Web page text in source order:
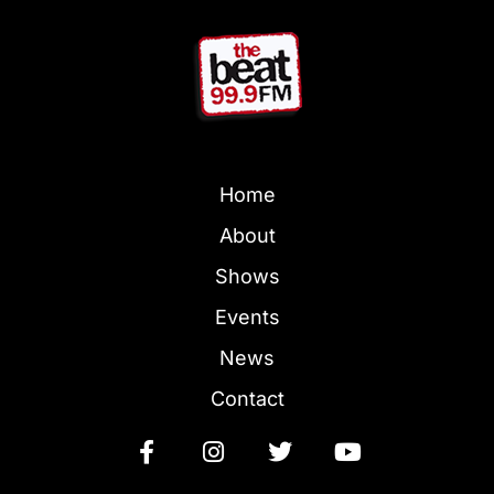
Home
About
Shows
Events
News
Contact